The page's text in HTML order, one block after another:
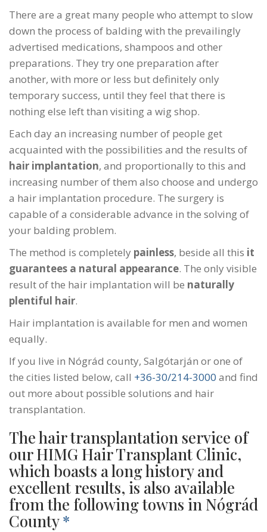
There are a great many people who attempt to slow
down the process of balding with the prevailingly
advertised medications, shampoos and other
preparations. They try one preparation after
another, with more or less but definitely only
temporary success, until they feel that there is
nothing else left than visiting a wig shop.
Each day an increasing number of people get
acquainted with the possibilities and the results of
hair implantation, and proportionally to this and
increasing number of them also choose and undergo
a hair implantation procedure. The surgery is
capable of a considerable advance in the solving of
your balding problem.
The method is completely painless, beside all this it
guarantees a natural appearance. The only visible
result of the hair implantation will be naturally
plentiful hair.
Hair implantation is available for men and women
equally.
If you live in Nógrád county, Salgótarján or one of
the cities listed below, call +36-30/214-3000 and find
out more about possible solutions and hair
transplantation.
The hair transplantation service of
our HIMG Hair Transplant Clinic,
which boasts a long history and
excellent results, is also available
from the following towns in Nógrád
County*